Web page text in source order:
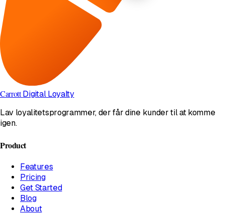
Carrott Digital Loyalty
Lav loyalitetsprogrammer, der får dine kunder til at komme
igen.
Product
Features
Pricing
Get Started
Blog
About